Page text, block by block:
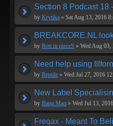
Section 8 Podcast 18
by Krytika » Sat Aug 13, 2016
BREAKCORE.NL
by Rott in pieceS » Wed Aug
Need help using
by Reptile » Wed Jul 27, 2016
New Label
by Bang Man » Wed Jul 13,
Freqax - Meant To